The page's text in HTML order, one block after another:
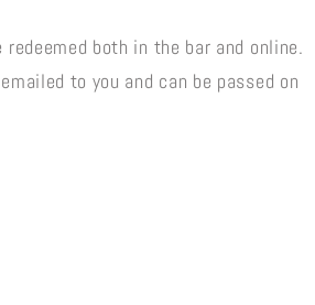
both in the bar and online.
to you and can be passed on